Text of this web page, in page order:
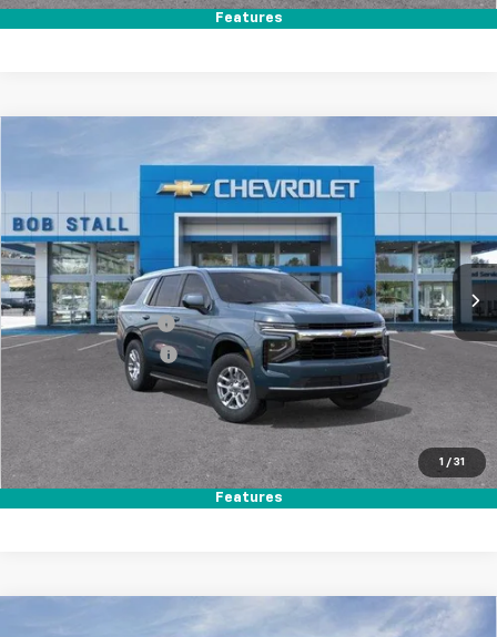
Features
1 / 31
Features
New 2026 Chevrolet Tahoe
Price Drop
VIN:1GNS5MKD3TR383277Stock:264981Model:CC10706
In Stock Ext. Int.
FINANCE LEASE
MSRP
$63,495
Documentation Fee
+$85
Electronic Filing Fee
Total Savings:
Call (858)-384-8676